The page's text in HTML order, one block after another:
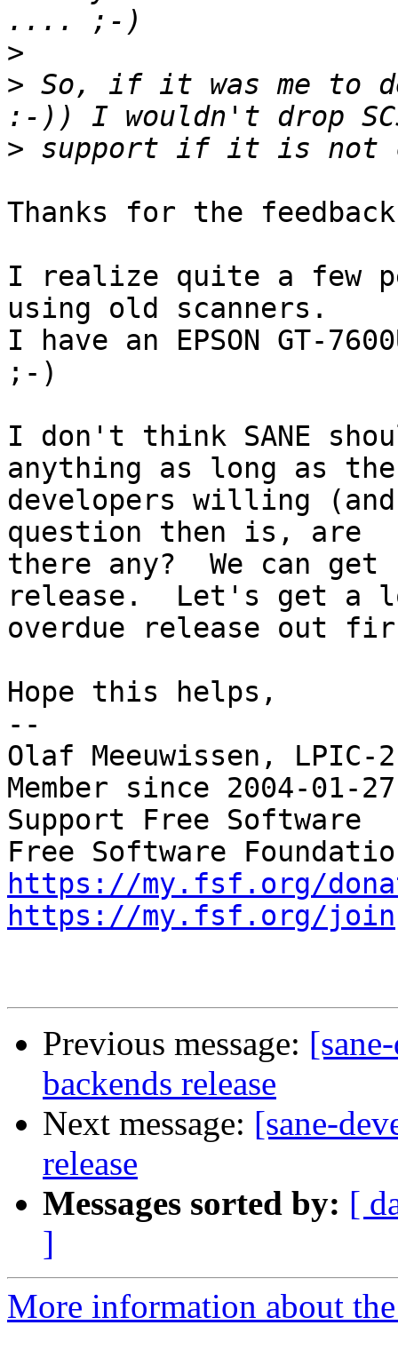
>
> So, if it was me to
>
Thanks for the
I realize quite a few
using old scanners.
I have an EPSON GT-
;-)
I don't think SANE
anything as long as
developers willing
question then is, are
there any?  We can
release.  Let's get a
overdue release out
Hope this helps,
--
Olaf Meeuwissen,
Member since 2004-01-27
Support Free
https://my.fsf.org/
https://my.fsf.org/join
Previous message:
backends release
Next message: [sane-
release
Messages sorted by: [
]
More information about